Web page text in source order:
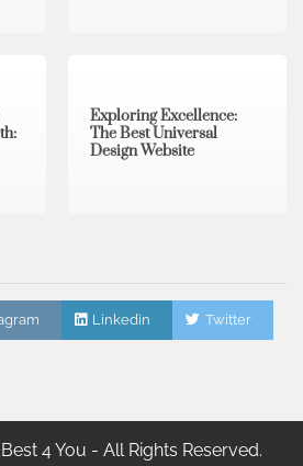
Exploring Excellence:
The Best Universal
Design Website
Linkedin Twitter
4 You - All Rights Reserved.